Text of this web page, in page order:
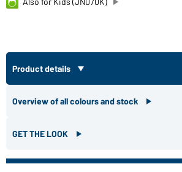
Product details
Overview of all colours and stock
GET THE LOOK